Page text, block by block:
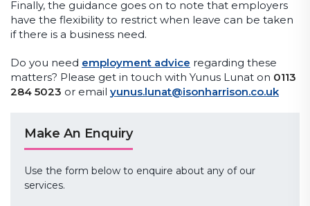
Finally, the guidance goes on to note that employers
have the flexibility to restrict when leave can be taken
if there is a business need.
Do you need employment advice regarding these
matters? Please get in touch with Yunus Lunat on 0113
284 5023 or email yunus.lunat@isonharrison.co.uk
Make An Enquiry
Use the form below to enquire about any of our
services.